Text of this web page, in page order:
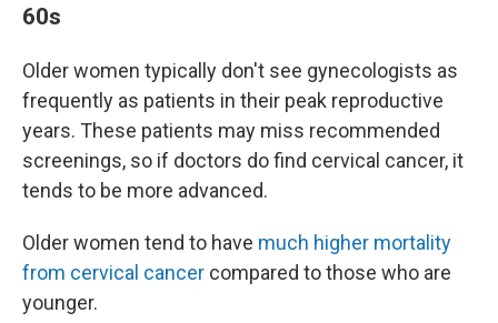
60s
Older women typically don't see gynecologists as
frequently as patients in their peak reproductive
years. These patients may miss recommended
screenings, so if doctors do find cervical cancer, it
tends to be more advanced.
Older women tend to have much higher mortality
from cervical cancer compared to those who are
younger.